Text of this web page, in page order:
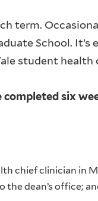
term.
School.
student health
completed six
chief clinician in
dean’s office;